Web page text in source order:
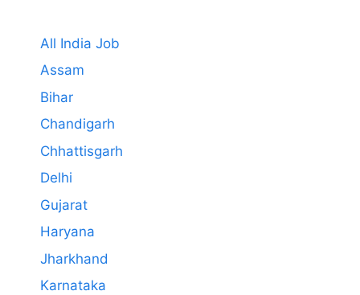
All India Job
Assam
Bihar
Chandigarh
Chhattisgarh
Delhi
Gujarat
Haryana
Jharkhand
Karnataka